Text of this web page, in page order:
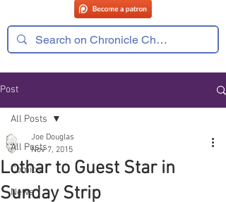
Post
All Posts
Comics
News
All Posts
Lothar to Guest Star in
Sunday Strip
Joe Douglas
Nov 7, 2015